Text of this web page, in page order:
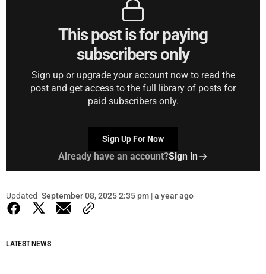
This post is for paying
subscribers only
Sign up or upgrade your account now to read the
post and get access to the full library of posts for
paid subscribers only.
Sign Up For Now
Already have an account?Sign in
Updated September 08, 2025 2:35 pm | a year ago
LATEST NEWS